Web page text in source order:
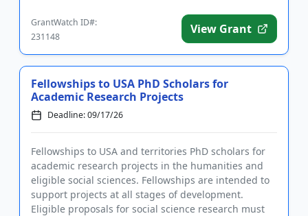
GrantWatch ID#:
231148
View Grant
Fellowships to USA PhD Scholars for
Academic Research Projects
Deadline: 09/17/26
Fellowships to USA and territories PhD scholars for
academic research projects in the humanities and
eligible social sciences. Fellowships are intended to
support projects at all stages of development.
Eligible proposals for social science research must